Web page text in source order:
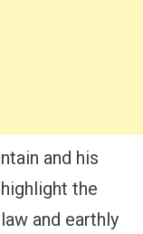
and his
the
and earthly